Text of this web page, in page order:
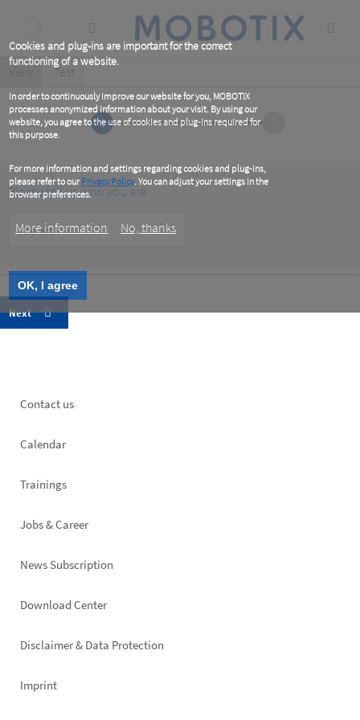
Cookies and plug-ins are important for the correct
functioning of a website.
In order to continuously improve our website for you, MOBOTIX
processes anonymized information about your visit. By using our
website, you agree to the use of cookies and plug-ins required for
this purpose.
For more information and settings regarding cookies and plug-ins,
please refer to ourPrivacy Policy. You can adjust your settings in the
browser preferences.
More information No, thanks
OK, I agree
content
Primary
tabs
View
(active
Test
1
Please tell us who you are
Type
Footer
Contact us
Calendar
Trainings
Jobs & Career
News Subscription
Footer
Download Center
Disclaimer & Data Protection
Imprint